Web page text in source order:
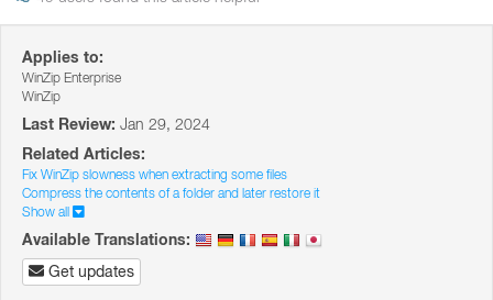
Applies to:
WinZip Enterprise
WinZip
Last Review: Jan 29, 2024
Related Articles:
Fix WinZip slowness when extracting some files
Compress the contents of a folder and later restore it
Show all
Available Translations:
Get updates